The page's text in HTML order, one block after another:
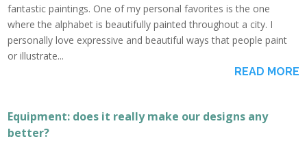
fantastic paintings. One of my personal favorites is the one
where the alphabet is beautifully painted throughout a city. I
personally love expressive and beautiful ways that people paint
or illustrate...
READ MORE
Equipment: does it really make our designs any
better?